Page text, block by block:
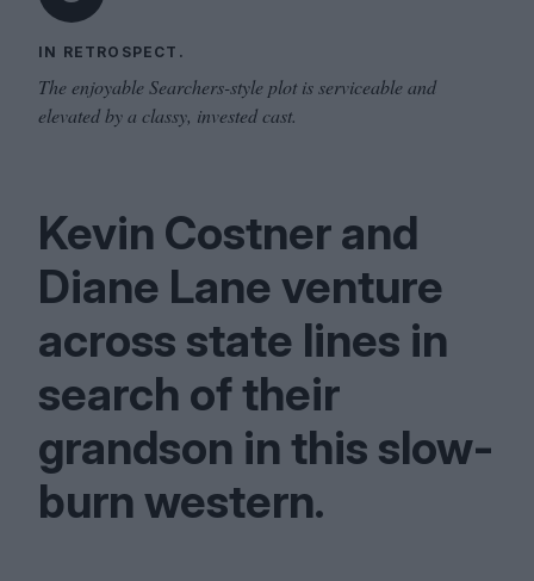
IN RETROSPECT.
The enjoyable Searchers-style plot is serviceable and
elevated by a classy, invested cast.
Kevin Costner and
Diane Lane venture
across state lines in
search of their
grandson in this slow-
burn western.